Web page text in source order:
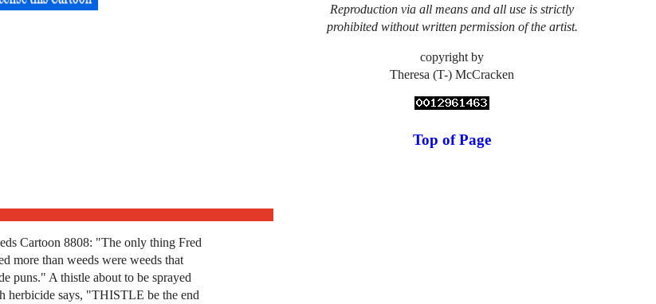
Cartoon 8808: "The only thing Fred
more than weeds were weeds that
puns." A thistle about to be sprayed
herbicide says, "THISTLE be the end
Reproduction via all means and all use is strictly
prohibited without written permission of the artist.
copyright by
Theresa (T-) McCracken
Top of Page